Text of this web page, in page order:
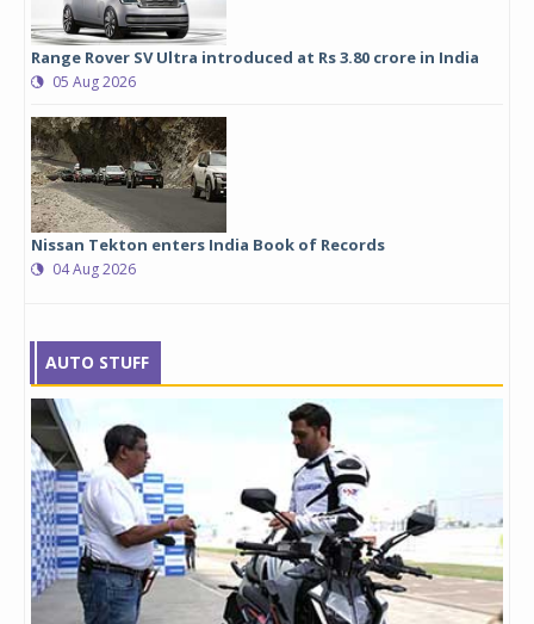
Range Rover SV Ultra introduced at Rs 3.80 crore in India
05 Aug 2026
Nissan Tekton enters India Book of Records
04 Aug 2026
AUTO STUFF